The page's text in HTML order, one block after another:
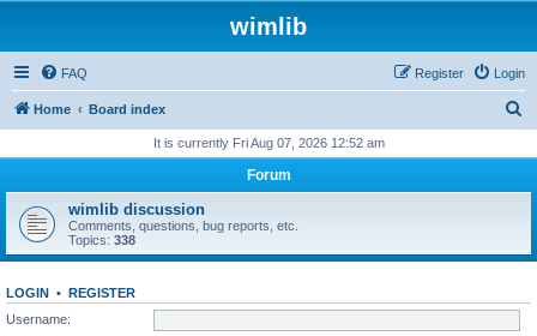
wimlib
FAQ Login
Register
Home Board index
r
h
It is currently Fri Aug 07, 2026 12:52 am
Forum
wimlib discussion
Comments, questions, bug reports, etc.
Topics: 338
LOGIN • REGISTER
Username: